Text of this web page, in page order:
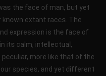
the face of man, but yet
extant races. The
expression is the face of
its calm, intellectual,
more like that of the
species, and yet different